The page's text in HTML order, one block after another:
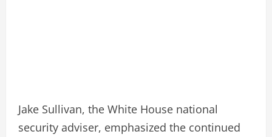
Jake Sullivan, the White House national
security adviser, emphasized the continued